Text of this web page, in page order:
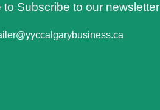
to Subscribe to our newsletter